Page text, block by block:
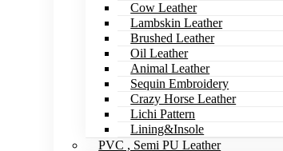
Cow Leather
Lambskin Leather
Brushed Leather
Oil Leather
Animal Leather
Sequin Embroidery
Crazy Horse Leather
Lichi Pattern
Lining&Insole
PVC , Semi PU Leather